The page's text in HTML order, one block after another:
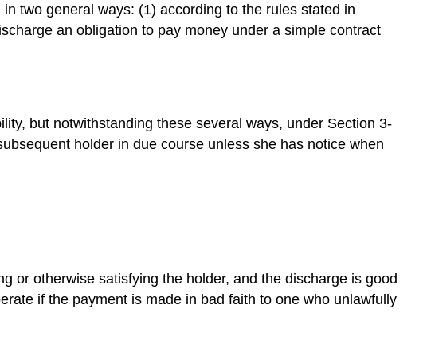
under
the
in
General
Discharge
by
two general ways: (1) according to the rules stated in
an obligation to pay money under a simple contract
but notwithstanding these several ways, under Section 3-
holder in due course unless she has notice when
or otherwise satisfying the holder, and the discharge is good
if the payment is made in bad faith to one who unlawfully